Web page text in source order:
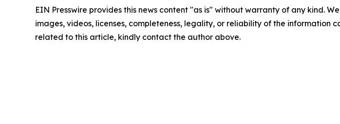
EIN Presswire provides this news content "as is" without warranty of any kind.
images, videos, licenses, completeness, legality, or reliability of the information
related to this article, kindly contact the author above.